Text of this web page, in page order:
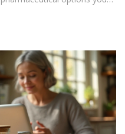
and motivation
what has worked (or
what can replace
hype.